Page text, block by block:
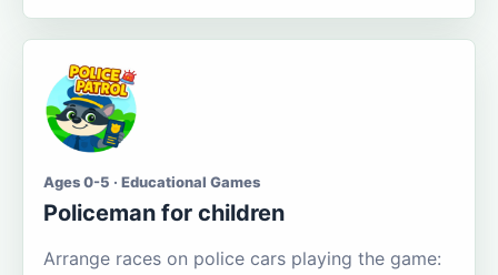
Ages 0-5 · Educational Games
Policeman for children
Arrange races on police cars playing the game: